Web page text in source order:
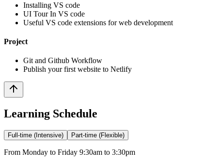
Installing VS code
UI Tour In VS code
Useful VS code extensions for web development
Project
Git and Github Workflow
Publish your first website to Netlify
Learning Schedule
Full-time (Intensive) Part-time (Flexible)
From Monday to Friday 9:30am to 3:30pm